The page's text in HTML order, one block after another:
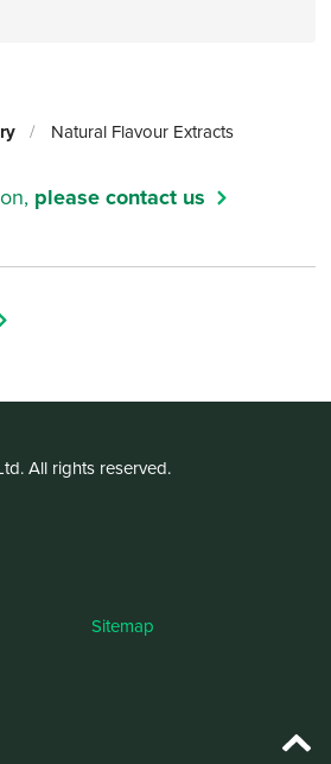
/ Natural Flavour Extracts
please contact us
All rights reserved.
Sitemap